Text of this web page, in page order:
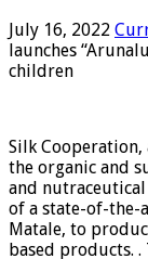
July 16, 2022
launches
children
Silk Cooperation,
the organic and
and
of a state-of-
Matale, to
based products.